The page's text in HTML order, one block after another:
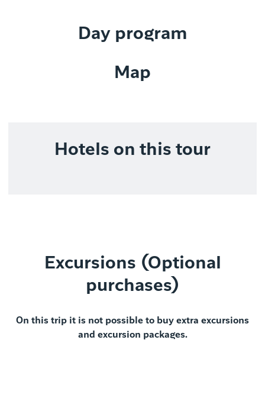
Day program
Map
Hotels on this tour
Excursions (Optional
purchases)
On this trip it is not possible to buy extra excursions
and excursion packages.